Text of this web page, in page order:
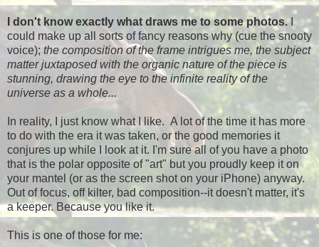
I don't know exactly what draws me to some photos.I
could make up all sorts of fancy reasons why (cue the snooty
voice); the composition of the frame intrigues me, the subject
matter juxtaposed with the organic nature of the piece is
stunning, drawing the eye to the infinite reality of the
universe as a whole...
In reality, I just know what I like. A lot of the time it has more
to do with the era it was taken, or the good memories it
conjures up while I look at it. I'm sure all of you have a photo
that is the polar opposite of "art" but you proudly keep it on
your mantel (or as the screen shot on your iPhone) anyway.
Out of focus, off kilter, bad composition--it doesn't matter, it's
a keeper. Because you like it.
This is one of those for me: